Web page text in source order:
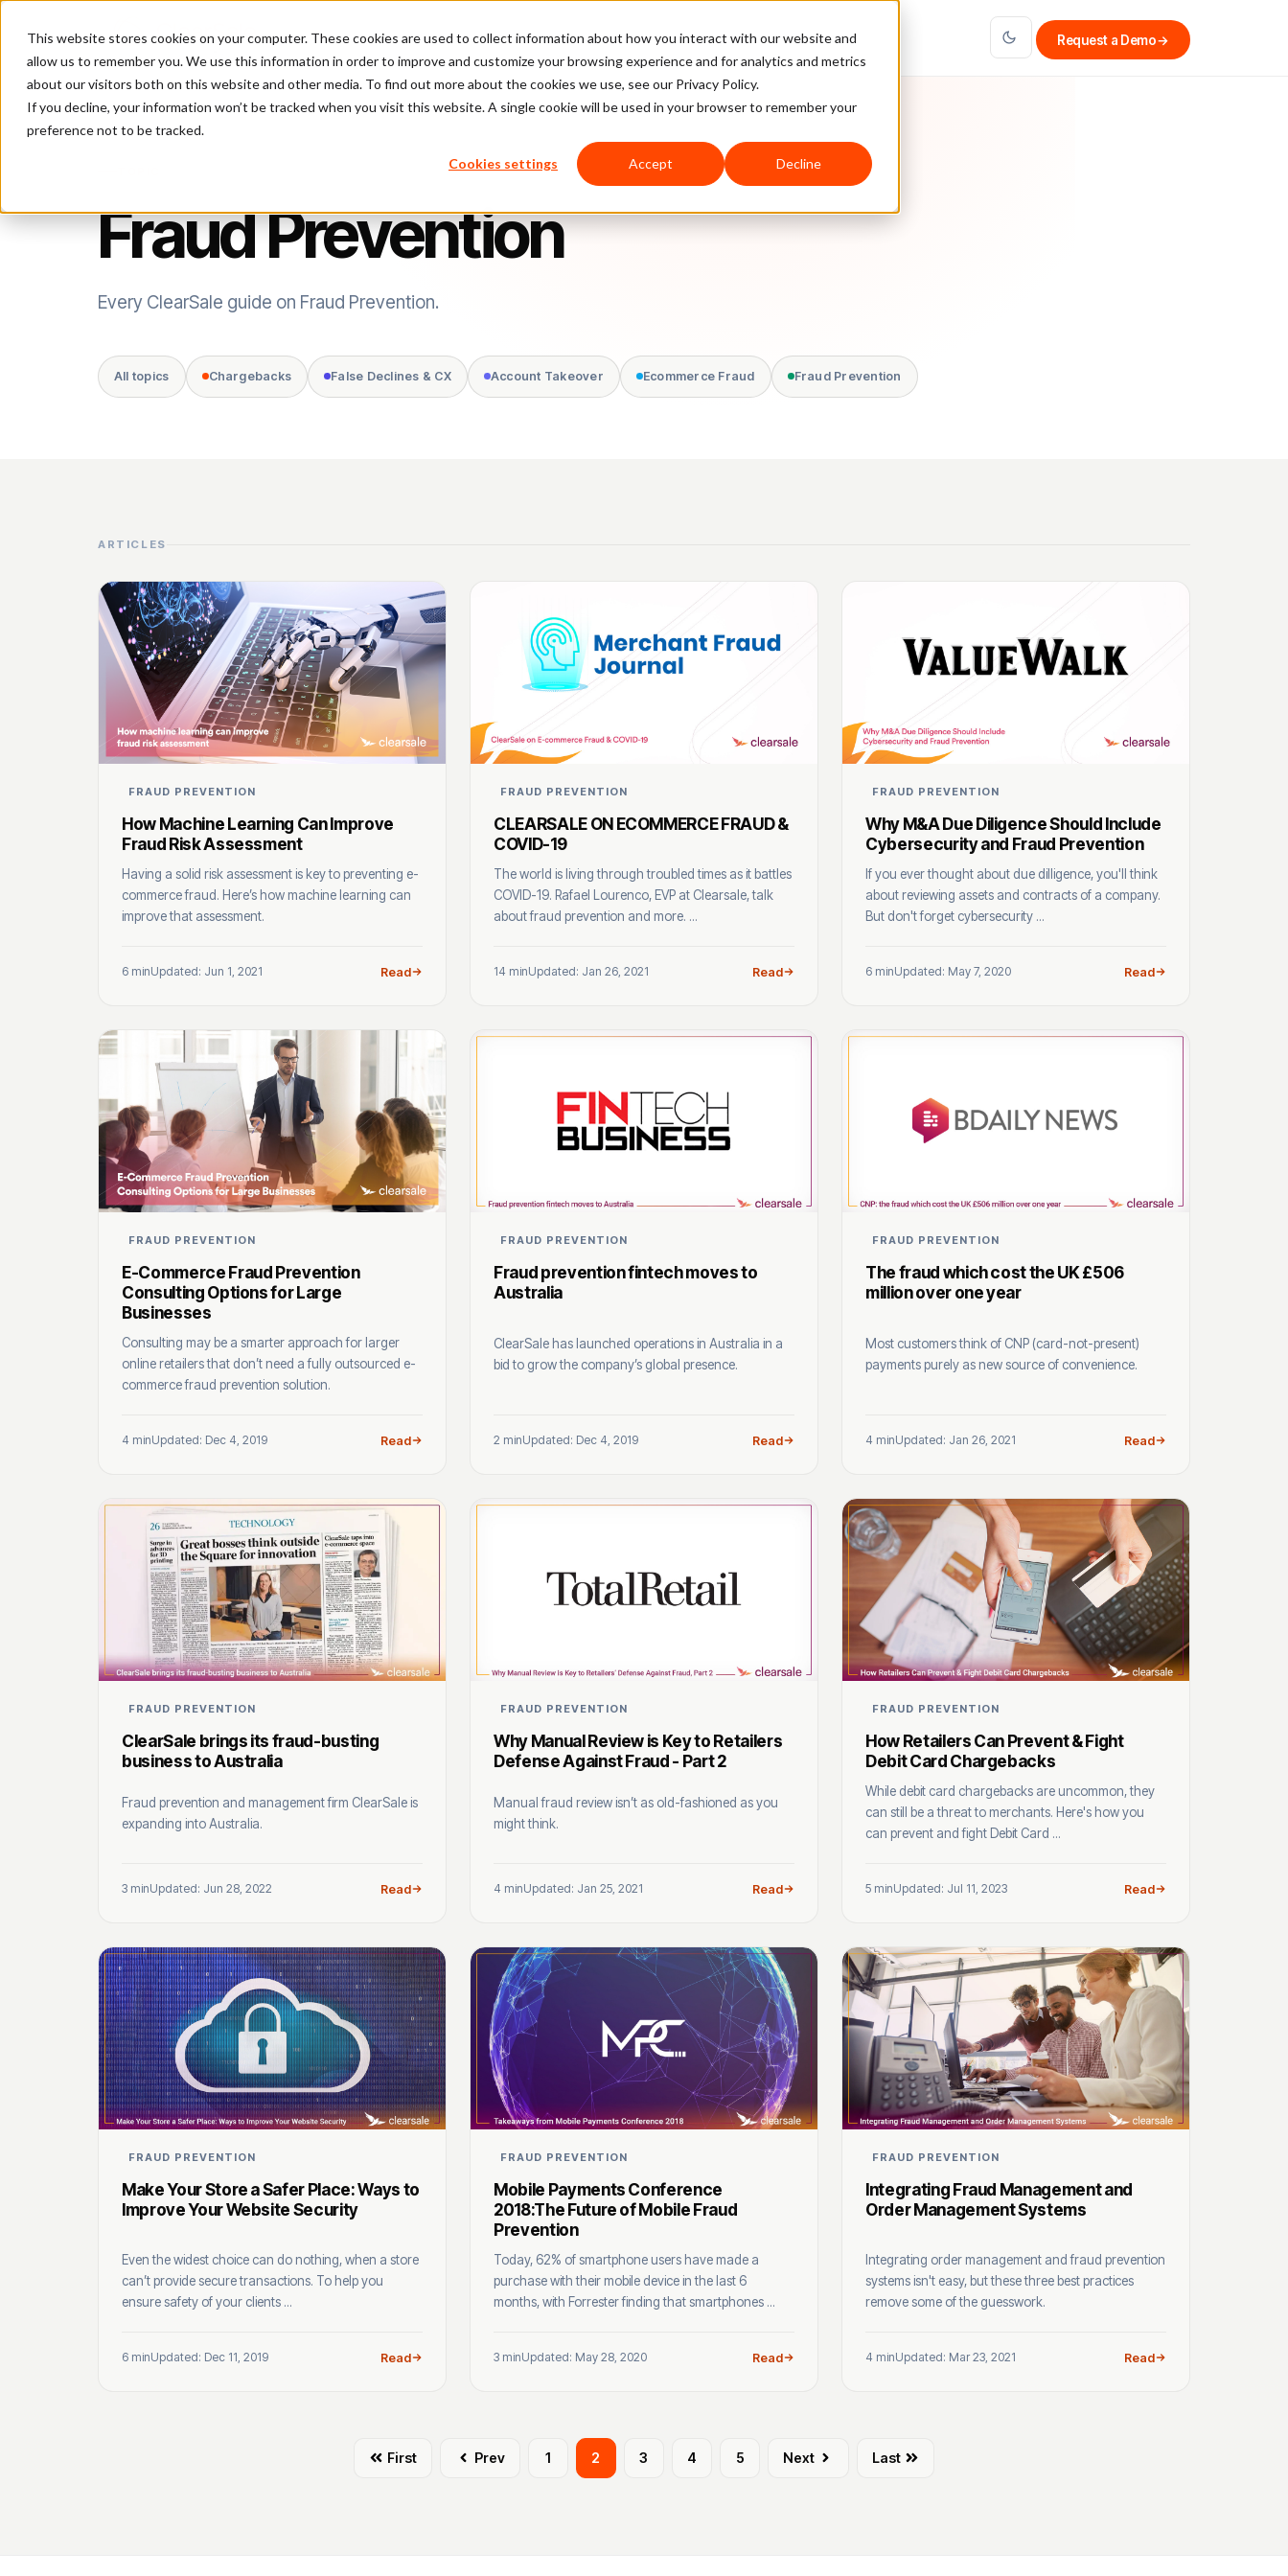
This website stores cookies on your computer. These cookies are used to collect information about how you interact with our website and
allow us to remember you. We use this information in order to improve and customize your browsing experience and for analytics and metrics
about our visitors both on this website and other media. To find out more about the cookies we use, see our Privacy Policy.
If you decline, your information won’t be tracked when you visit this website. A single cookie will be used in your browser to remember your
preference not to be tracked.
Cookies settings Accept Decline
Platform Pricing Case Studies Company Partners Request a Demo→
Fraud Prevention
Every ClearSale guide on Fraud Prevention.
All topics Chargebacks False Declines & CX Account Takeover Ecommerce Fraud Fraud Prevention
ARTICLES
FRAUD PREVENTION
How Machine Learning Can Improve
Fraud Risk Assessment
Having a solid risk assessment is key to preventing e-
commerce fraud. Here’s how machine learning can
improve that assessment.
6 minUpdated: Jun 1, 2021 Read
FRAUD PREVENTION
CLEARSALE ON ECOMMERCE FRAUD &
COVID-19
The world is living through troubled times as it battles
COVID-19. Rafael Lourenco, EVP at Clearsale, talk
about fraud prevention and more. ...
14 minUpdated: Jan 26, 2021 Read
FRAUD PREVENTION
Why M&A Due Diligence Should Include
Cybersecurity and Fraud Prevention
If you ever thought about due dilligence, you'll think
about reviewing assets and contracts of a company.
But don't forget cybersecurity ...
6 minUpdated: May 7, 2020 Read
FRAUD PREVENTION
E-Commerce Fraud Prevention
Consulting Options for Large
Businesses
Consulting may be a smarter approach for larger
online retailers that don’t need a fully outsourced e-
commerce fraud prevention solution.
4 minUpdated: Dec 4, 2019 Read
FRAUD PREVENTION
Fraud prevention fintech moves to
Australia
ClearSale has launched operations in Australia in a
bid to grow the company’s global presence.
2 minUpdated: Dec 4, 2019 Read
FRAUD PREVENTION
The fraud which cost the UK £506
million over one year
Most customers think of CNP (card-not-present)
payments purely as new source of convenience.
4 minUpdated: Jan 26, 2021 Read
FRAUD PREVENTION
ClearSale brings its fraud-busting
business to Australia
Fraud prevention and management firm ClearSale is
expanding into Australia.
3 minUpdated: Jun 28, 2022 Read
FRAUD PREVENTION
Why Manual Review is Key to Retailers
Defense Against Fraud - Part 2
Manual fraud review isn’t as old-fashioned as you
might think.
4 minUpdated: Jan 25, 2021 Read
FRAUD PREVENTION
How Retailers Can Prevent & Fight
Debit Card Chargebacks
While debit card chargebacks are uncommon, they
can still be a threat to merchants. Here's how you
can prevent and fight Debit Card ...
5 minUpdated: Jul 11, 2023 Read
FRAUD PREVENTION
Make Your Store a Safer Place: Ways to
Improve Your Website Security
Even the widest choice can do nothing, when a store
can’t provide secure transactions. To help you
ensure safety of your clients ...
6 minUpdated: Dec 11, 2019 Read
FRAUD PREVENTION
Mobile Payments Conference
2018:The Future of Mobile Fraud
Prevention
Today, 62% of smartphone users have made a
purchase with their mobile device in the last 6
months, with Forrester finding that smartphones ...
3 minUpdated: May 28, 2020 Read
FRAUD PREVENTION
Integrating Fraud Management and
Order Management Systems
Integrating order management and fraud prevention
systems isn't easy, but these three best practices
remove some of the guesswork.
4 minUpdated: Mar 23, 2021 Read
First Prev 1 2 3 4 5 Next Last